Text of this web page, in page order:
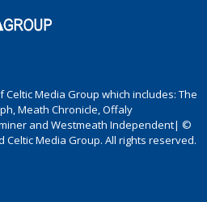
Media Group which includes: The
Meath Chronicle, Offaly
and Westmeath Independent| ©
Celtic Media Group. All rights reserved.